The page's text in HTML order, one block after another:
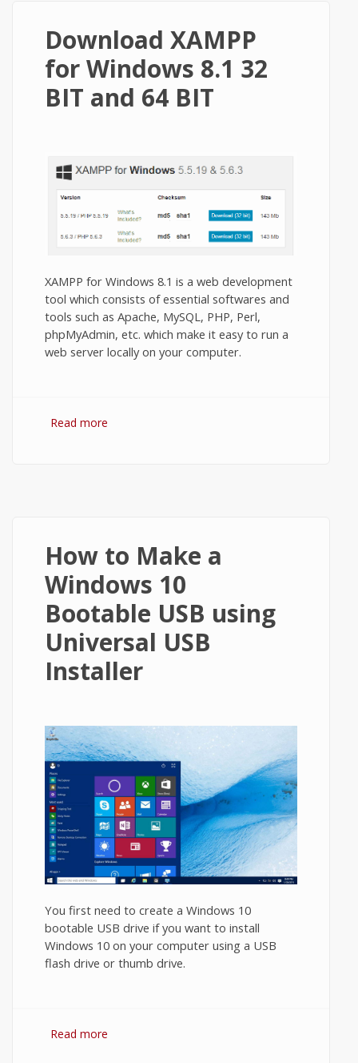
Download XAMPP
for Windows 8.1 32
BIT and 64 BIT
XAMPP for Windows 8.1 is a web development
tool which consists of essential softwares and
tools such as Apache, MySQL, PHP, Perl,
phpMyAdmin, etc. which make it easy to run a
web server locally on your computer.
Read more
How to Make a
Windows 10
Bootable USB using
Universal USB
Installer
You first need to create a Windows 10
bootable USB drive if you want to install
Windows 10 on your computer using a USB
flash drive or thumb drive.
Read more